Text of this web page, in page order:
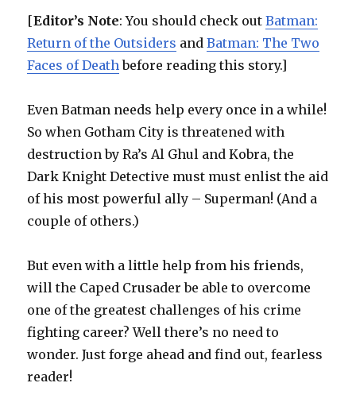
[Editor’s Note: You should check outBatman:
Return of the Outsiders andBatman: The Two
Faces of Death before reading this story.]
Even Batman needs help every once in a while!
So when Gotham City is threatened with
destruction by Ra’s Al Ghul and Kobra, the
Dark Knight Detective must must enlist the aid
of his most powerful ally – Superman! (And a
couple of others.)
But even with a little help from his friends,
will the Caped Crusader be able to overcome
one of the greatest challenges of his crime
fighting career? Well there’s no need to
wonder. Just forge ahead and find out, fearless
reader!